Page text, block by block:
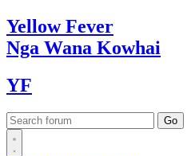
YellowFever
Nga Wana Kowhai
YF